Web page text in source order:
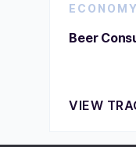
ECONOMY
Beer
VIEW